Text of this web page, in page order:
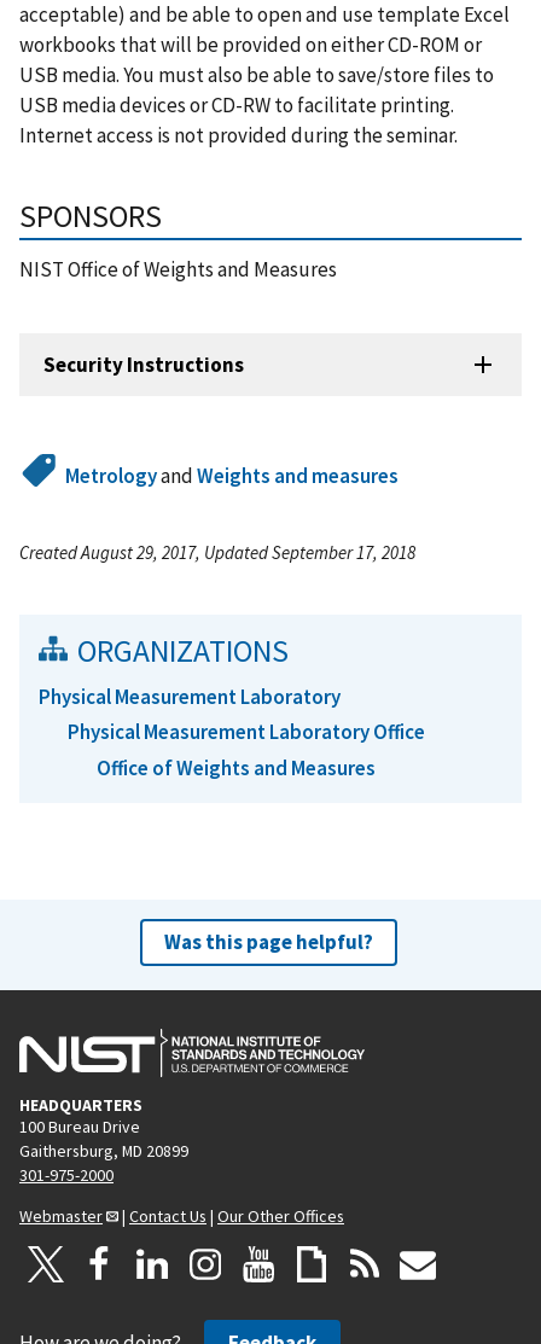
acceptable) and be able to open and use template Excel
workbooks that will be provided on either CD-ROM or
USB media. You must also be able to save/store files to
USB media devices or CD-RW to facilitate printing.
Internet access is not provided during the seminar.
SPONSORS
NIST Office of Weights and Measures
Security Instructions
MetrologyandWeights and measures
Created August 29, 2017, Updated September 17, 2018
ORGANIZATIONS
Physical Measurement Laboratory
Physical Measurement Laboratory Office
Office of Weights and Measures
Was this page helpful?
HEADQUARTERS
100 Bureau Drive
Gaithersburg, MD 20899
301-975-2000
Webmaster
| Contact Us | Our Other Offices